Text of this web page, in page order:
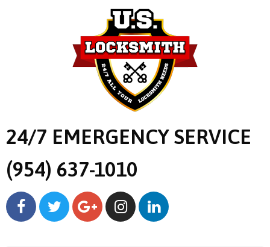
24/7 EMERGENCY SERVICE
(954) 637-1010